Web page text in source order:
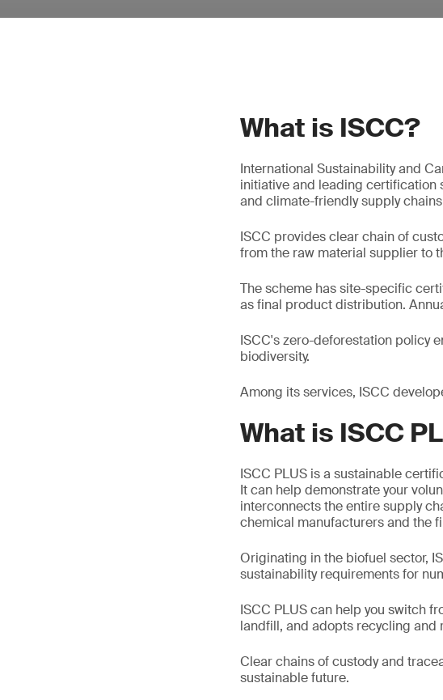
What is ISCC?
International Sustainability and
initiative and leading certification
and climate-friendly supply
ISCC provides clear chain of
from the raw material supplier to
The scheme has site-specific
as final product distribution.
ISCC's zero-deforestation policy
biodiversity.
Among its services, ISCC
What is ISCC
ISCC PLUS is a sustainable
It can help demonstrate your
interconnects the entire supply
chemical manufacturers and the
Originating in the biofuel sector,
sustainability requirements for
ISCC PLUS can help you switch
landfill, and adopts recycling and
Clear chains of custody and
sustainable future.